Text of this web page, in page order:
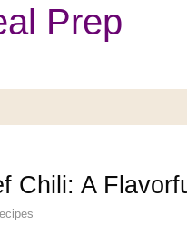
Prep
Chili: A